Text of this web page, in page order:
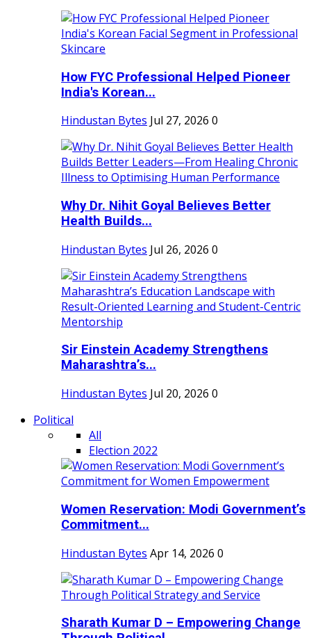
How FYC Professional Helped Pioneer
India's Korean...
Hindustan Bytes Jul 27, 2026 0
Why Dr. Nihit Goyal Believes Better
Health Builds...
Hindustan Bytes Jul 26, 2026 0
Sir Einstein Academy Strengthens
Maharashtra’s...
Hindustan Bytes Jul 20, 2026 0
Political
All
Election 2022
Women Reservation: Modi Government’s
Commitment...
Hindustan Bytes Apr 14, 2026 0
Sharath Kumar D – Empowering Change